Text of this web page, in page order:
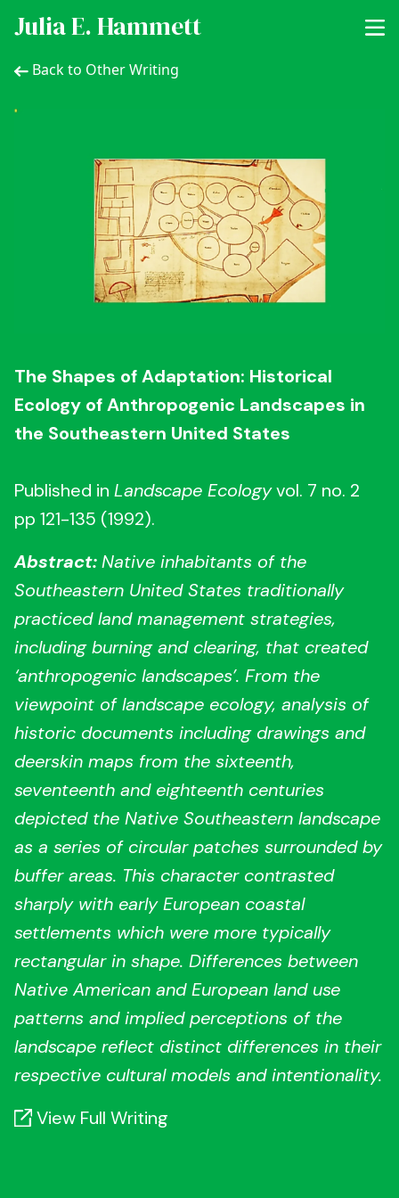
Julia E. Hammett
Back to Other Writing
The Shapes of Adaptation: Historical
Ecology of Anthropogenic Landscapes in
the Southeastern United States
Published in Landscape Ecologyvol. 7 no. 2
pp 121-135 (1992).
Abstract:Native inhabitants of the
Southeastern United States traditionally
practiced land management strategies,
including burning and clearing, that created
‘anthropogenic landscapes’. From the
viewpoint of landscape ecology, analysis of
historic documents including drawings and
deerskin maps from the sixteenth,
seventeenth and eighteenth centuries
depicted the Native Southeastern landscape
as a series of circular patches surrounded by
buffer areas. This character contrasted
sharply with early European coastal
settlements which were more typically
rectangular in shape. Differences between
Native American and European land use
patterns and implied perceptions of the
landscape reflect distinct differences in their
respective cultural models and intentionality.
View Full Writing